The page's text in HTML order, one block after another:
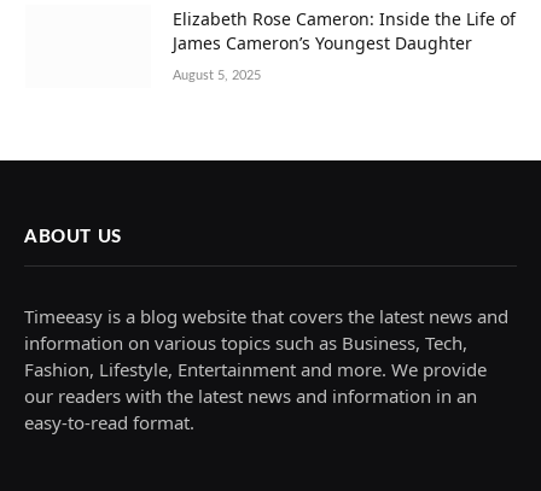
Elizabeth Rose Cameron: Inside the Life of
James Cameron’s Youngest Daughter
August 5, 2025
ABOUT US
Timeeasy is a blog website that covers the latest news and
information on various topics such as Business, Tech,
Fashion, Lifestyle, Entertainment and more. We provide
our readers with the latest news and information in an
easy-to-read format.